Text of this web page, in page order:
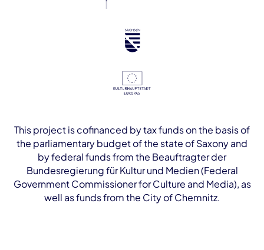
This project is cofinanced by tax funds on the basis of
the parliamentary budget of the state of Saxony and
by federal funds from the Beauftragter der
Bundesregierung für Kultur und Medien (Federal
Government Commissioner for Culture and Media), as
well as funds from the City of Chemnitz.